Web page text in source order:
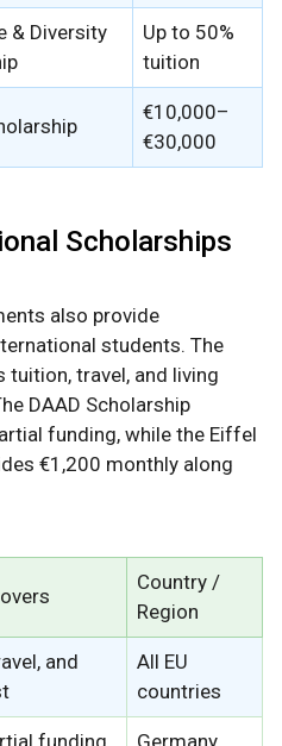
& Diversity
Up to 50%
tuition
€10,000–
€30,000
Scholarships
also provide
students. The
tuition, travel, and living
DAAD Scholarship
funding, while the Eiffel
€1,200 monthly along
Country /
Region
and
All EU
countries